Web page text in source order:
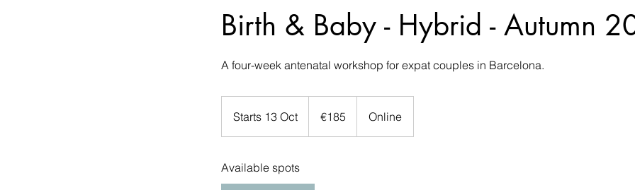
Birth & Baby - Hybrid - Autumn
A four-week antenatal workshop for expat couples in Barcelona.
Starts 13 Oct
t
r
t
€185 Online
Available spots